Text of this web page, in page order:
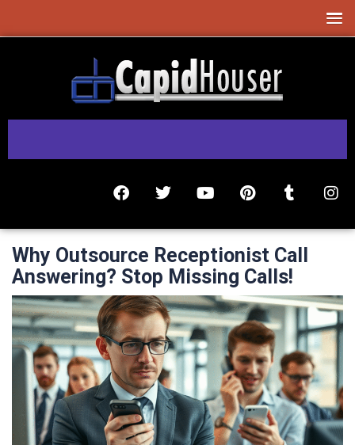
Why Outsource Receptionist Call
Answering? Stop Missing Calls!